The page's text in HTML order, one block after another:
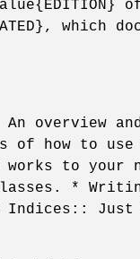
which
An overview
of how to
works to your
*
* Indices::